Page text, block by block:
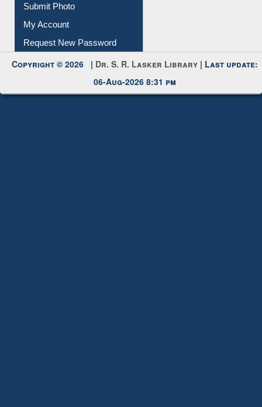
Download
Submit Photo
My Account
Request New Password
Copyright © 2026 |Dr. S. R. Lasker Library